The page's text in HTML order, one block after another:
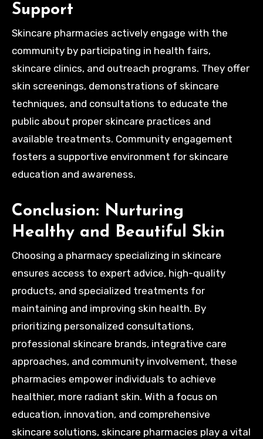
Support
Skincare pharmacies actively engage with the
community by participating in health fairs,
skincare clinics, and outreach programs. They offer
skin screenings, demonstrations of skincare
techniques, and consultations to educate the
public about proper skincare practices and
available treatments. Community engagement
fosters a supportive environment for skincare
education and awareness.
Conclusion: Nurturing
Healthy and Beautiful Skin
Choosing a pharmacy specializing in skincare
ensures access to expert advice, high-quality
products, and specialized treatments for
maintaining and improving skin health. By
prioritizing personalized consultations,
professional skincare brands, integrative care
approaches, and community involvement, these
pharmacies empower individuals to achieve
healthier, more radiant skin. With a focus on
education, innovation, and comprehensive
skincare solutions, skincare pharmacies play a vital